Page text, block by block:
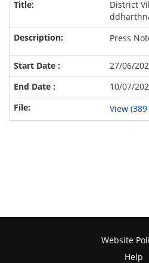
District
Press
27/06/
10/07/
View (389
Website
Help